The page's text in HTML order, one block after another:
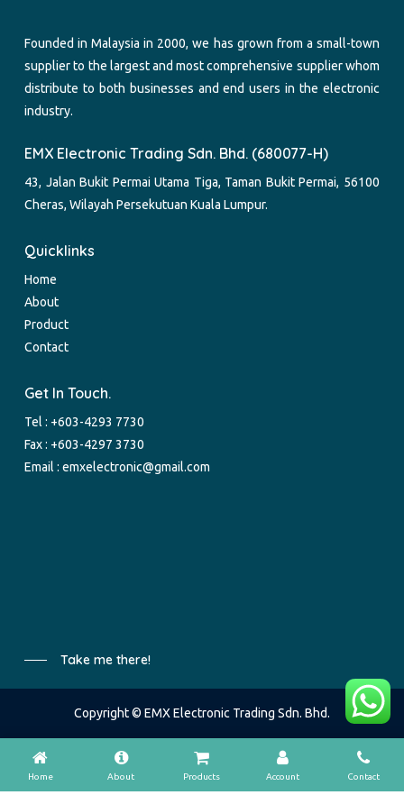
Founded in Malaysia in 2000, we has grown from a small-town
supplier to the largest and most comprehensive supplier whom
distribute to both businesses and end users in the electronic
industry.
EMX Electronic Trading Sdn. Bhd. (680077-H)
43, Jalan Bukit Permai Utama Tiga, Taman Bukit Permai, 56100
Cheras, Wilayah Persekutuan Kuala Lumpur.
Quicklinks
Home
About
Product
Contact
Get In Touch.
Tel : +603-4293 7730
Fax : +603-4297 3730
Email :emxelectronic@gmail.com
Take me there!
Copyright © EMX Electronic Trading Sdn. Bhd.
Home About Products Account Contact